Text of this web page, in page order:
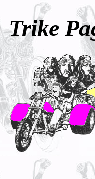
Trike